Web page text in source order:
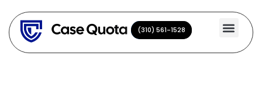
content
(310) 561-1528
(310) 561-1528